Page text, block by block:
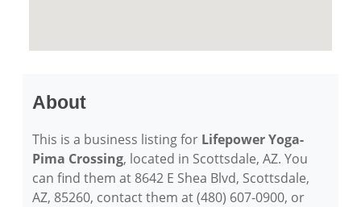
About
This is a business listing for Lifepower Yoga-
Pima Crossing, located in Scottsdale, AZ. You
can find them at 8642 E Shea Blvd, Scottsdale,
AZ, 85260, contact them at (480) 607-0900, or